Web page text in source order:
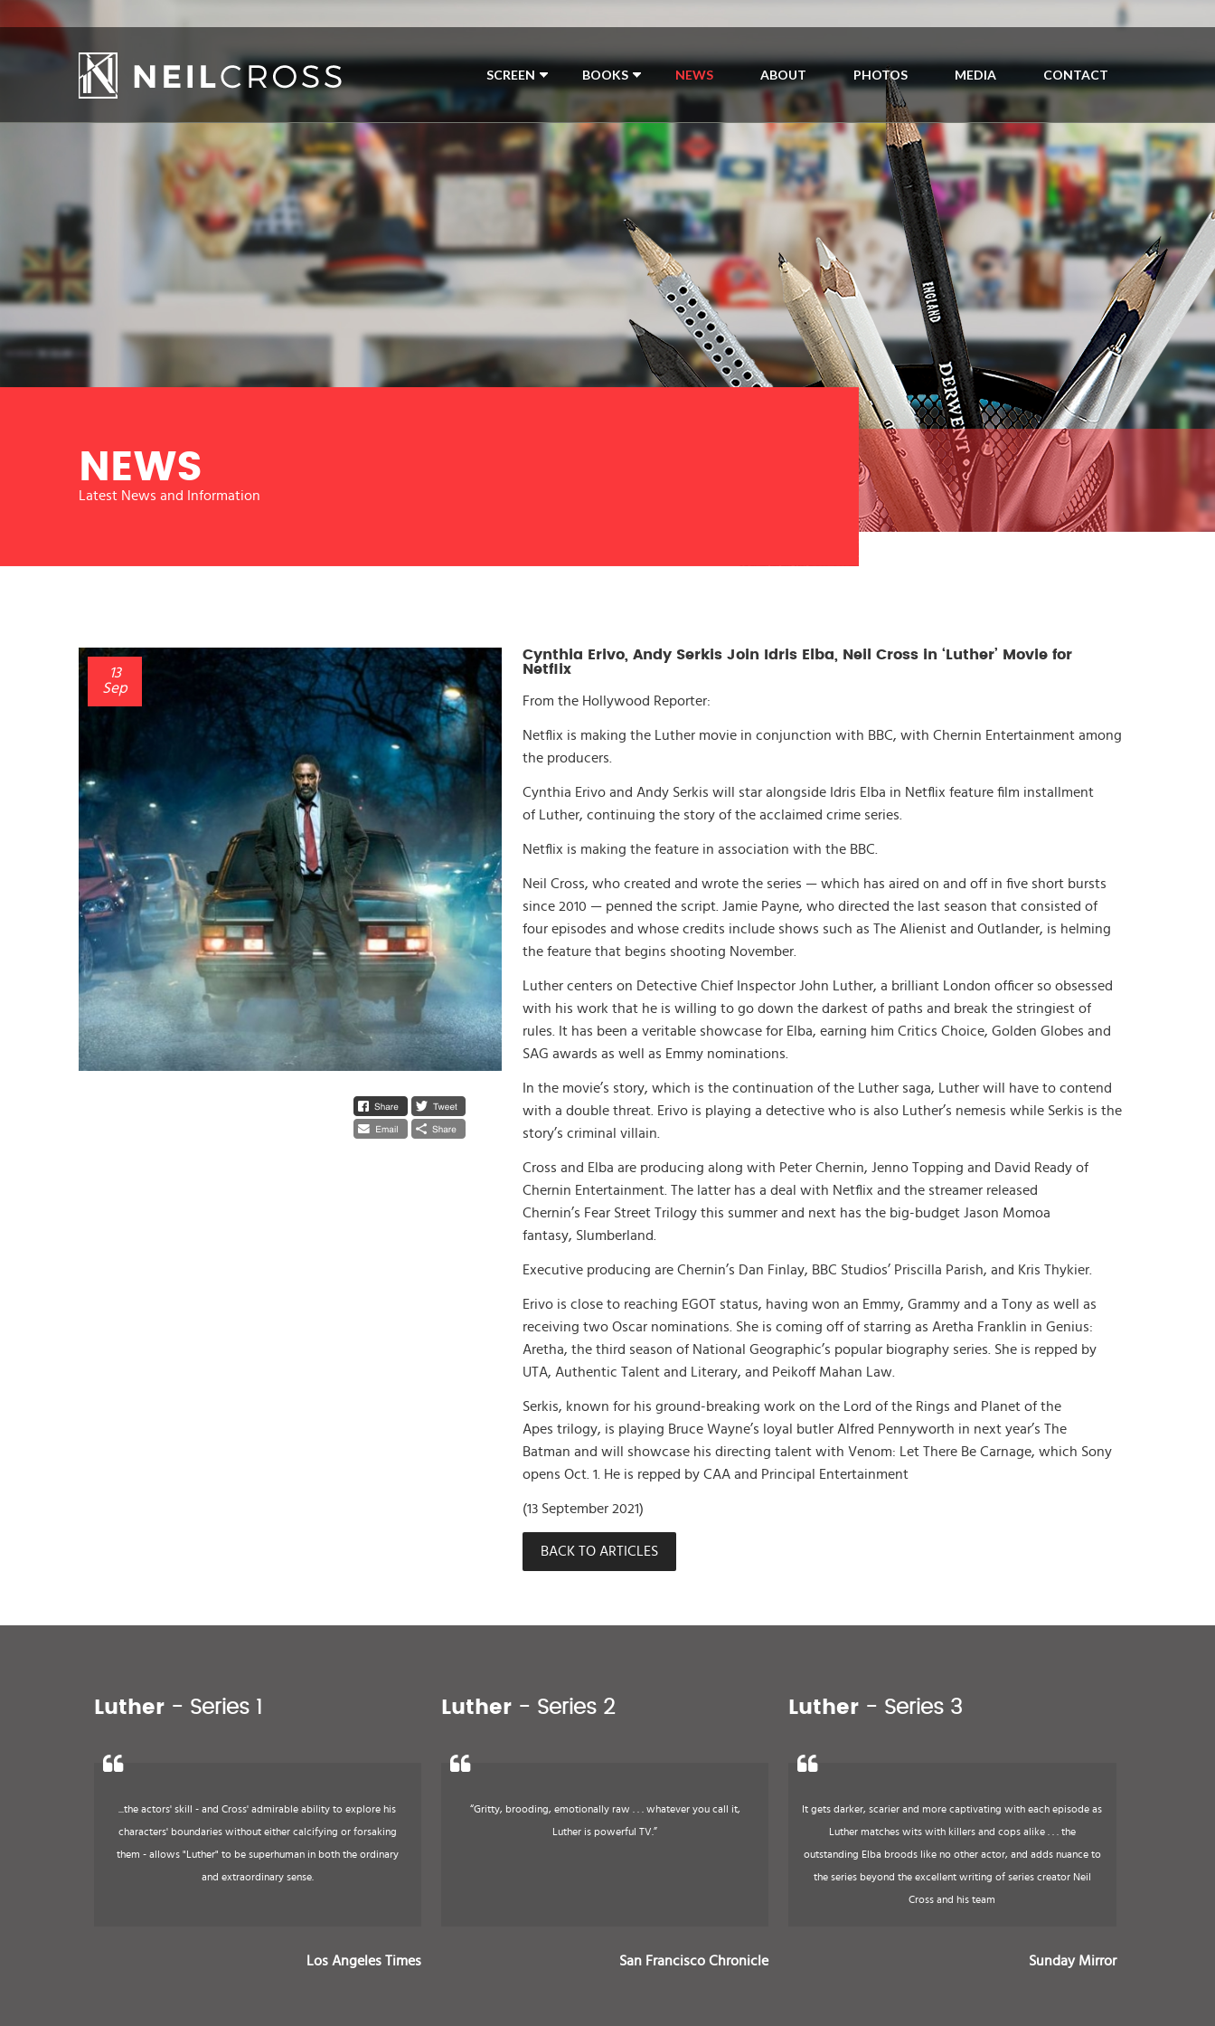
SCREEN BOOKS NEWS ABOUT PHOTOS MEDIA CONTACT
NEWS
Latest News and Information
13
Sep
Cynthia Erivo, Andy Serkis Join Idris Elba, Neil Cross in ‘Luther’ Movie for
Netflix
From the Hollywood Reporter:
Netflix is making the Luther movie in conjunction with BBC, with Chernin Entertainment among
the producers.
Cynthia Erivo and Andy Serkis will star alongside Idris Elba in Netflix feature film installment
of Luther, continuing the story of the acclaimed crime series.
Netflix is making the feature in association with the BBC.
Neil Cross, who created and wrote the series — which has aired on and off in five short bursts
since 2010 — penned the script. Jamie Payne, who directed the last season that consisted of
four episodes and whose credits include shows such as The Alienist and Outlander, is helming
the feature that begins shooting November.
Luther centers on Detective Chief Inspector John Luther, a brilliant London officer so obsessed
with his work that he is willing to go down the darkest of paths and break the stringiest of
rules. It has been a veritable showcase for Elba, earning him Critics Choice, Golden Globes and
SAG awards as well as Emmy nominations.
In the movie’s story, which is the continuation of the Luther saga, Luther will have to contend
with a double threat. Erivo is playing a detective who is also Luther’s nemesis while Serkis is the
story’s criminal villain.
Cross and Elba are producing along with Peter Chernin, Jenno Topping and David Ready of
Chernin Entertainment. The latter has a deal with Netflix and the streamer released
Chernin’s Fear Street Trilogy this summer and next has the big-budget Jason Momoa
fantasy, Slumberland.
Executive producing are Chernin’s Dan Finlay, BBC Studios’ Priscilla Parish, and Kris Thykier.
Erivo is close to reaching EGOT status, having won an Emmy, Grammy and a Tony as well as
receiving two Oscar nominations. She is coming off of starring as Aretha Franklin in Genius:
Aretha, the third season of National Geographic’s popular biography series. She is repped by
UTA, Authentic Talent and Literary, and Peikoff Mahan Law.
Serkis, known for his ground-breaking work on the Lord of the Rings and Planet of the
Apes trilogy, is playing Bruce Wayne’s loyal butler Alfred Pennyworth in next year’s The
Batman and will showcase his directing talent with Venom: Let There Be Carnage, which Sony
opens Oct. 1. He is repped by CAA and Principal Entertainment
(13 September 2021)
BACK TO ARTICLES
Luther- Series 1
...the actors' skill - and Cross' admirable ability to explore his
characters' boundaries without either calcifying or forsaking
them - allows "Luther" to be superhuman in both the ordinary
and extraordinary sense.
Los Angeles Times
Luther- Series 2
“Gritty, brooding, emotionally raw . . . whatever you call it,
Luther is powerful TV.”
San Francisco Chronicle
Luther- Series 3
It gets darker, scarier and more captivating with each episode as
Luther matches wits with killers and cops alike . . . the
outstanding Elba broods like no other actor, and adds nuance to
the series beyond the excellent writing of series creator Neil
Cross and his team
Sunday Mirror